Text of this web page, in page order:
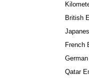
British
French
Qatar